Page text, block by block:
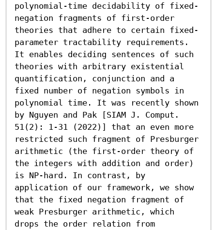
polynomial-time decidability of fixed-
negation fragments of first-order
theories that adhere to certain fixed-
parameter tractability requirements.
It enables deciding sentences of such
theories with arbitrary existential
quantification, conjunction and a
fixed number of negation symbols in
polynomial time. It was recently shown
by Nguyen and Pak [SIAM J. Comput.
51(2): 1-31 (2022)] that an even more
restricted such fragment of Presburger
arithmetic (the first-order theory of
the integers with addition and order)
is NP-hard. In contrast, by
application of our framework, we show
that the fixed negation fragment of
weak Presburger arithmetic, which
drops the order relation from